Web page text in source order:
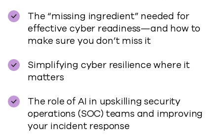
The “missing ingredient” needed for
effective cyber readiness—and how to
make sure you don’t miss it
Simplifying cyber resilience where it
matters
The role of AI in upskilling security
operations (SOC) teams and improving
your incident response